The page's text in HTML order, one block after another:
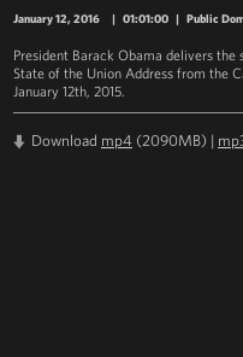
January 12, 2016 | 01:01:00 | Public
President Barack Obama delivers the
State of the Union Address from the
January 12th, 2015.
Download mp4 (2090MB) |